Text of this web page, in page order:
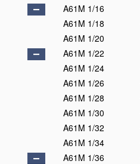
A61M 1/16
A61M 1/18
A61M 1/20
A61M 1/22
A61M 1/24
A61M 1/26
A61M 1/28
A61M 1/30
A61M 1/32
A61M 1/34
A61M 1/36